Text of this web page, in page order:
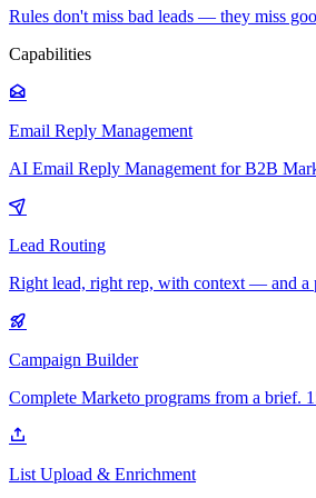
Rules don't miss bad leads — they miss
Capabilities
Email Reply Management
AI Email Reply Management for B2B
Lead Routing
Right lead, right rep, with context — and a
Campaign Builder
Complete Marketo programs from a brief.
List Upload & Enrichment